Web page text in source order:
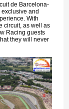
de Barcelona-
and
With
circuit, as well as
Racing guests
they will never